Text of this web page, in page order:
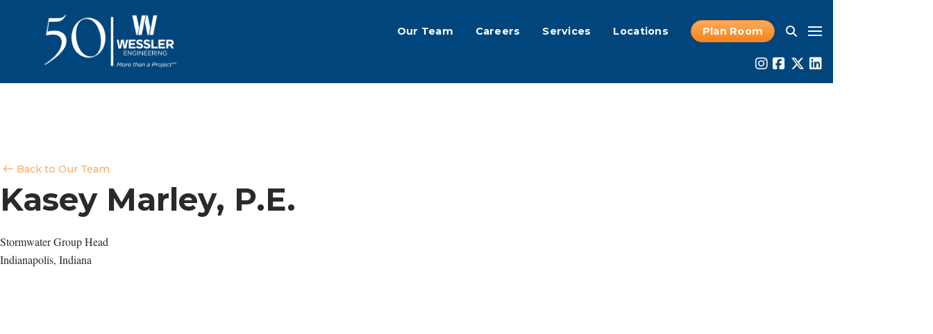
Our Team Careers Services Locations Plan Room
Back to Our Team
Kasey Marley, P.E.
Stormwater Group Head
Indianapolis, Indiana